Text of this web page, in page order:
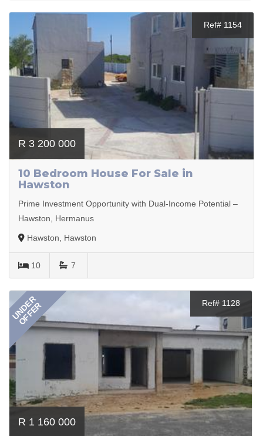
Ref# 1154
R 3 200 000
10 Bedroom House For Sale in
Hawston
Prime Investment Opportunity with Dual-Income Potential –
Hawston, Hermanus
Hawston, Hawston
10 7
UNDER
OFFER Ref# 1128
R 1 160 000